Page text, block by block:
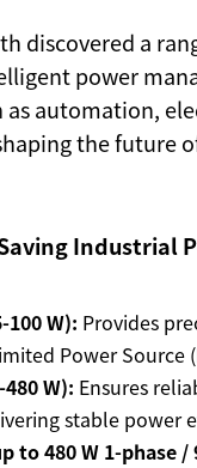
discovered a
power
as automation,
the future
Industrial
100 W): Provides
Power Source
480 W): Ensures
stable power
to 480 W 1-phase /